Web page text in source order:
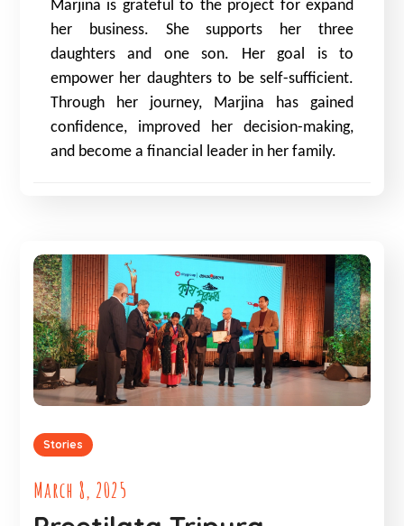
Marjina is grateful to the project for expand
her business. She supports her three
daughters and one son. Her goal is to
empower her daughters to be self-sufficient.
Through her journey, Marjina has gained
confidence, improved her decision-making,
and become a financial leader in her family.
Stories
March 8, 2025